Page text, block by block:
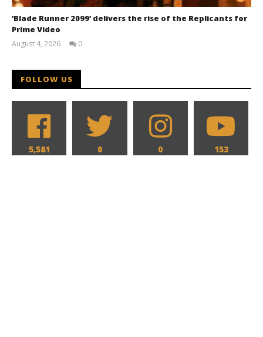
‘Blade Runner 2099’ delivers the rise of the Replicants for
Prime Video
August 4, 2026
0
FOLLOW US
5,581 0 0 153